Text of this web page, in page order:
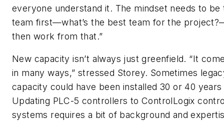
everyone understand it. The mindset needs to be
team first—what’s the best team for the
then work from that.”
New capacity isn’t always just greenfield. “It
in many ways,” stressed Storey. Sometimes
capacity could have been installed 30 or 40 years
Updating PLC-5 controllers to ControlLogix
systems requires a bit of background and